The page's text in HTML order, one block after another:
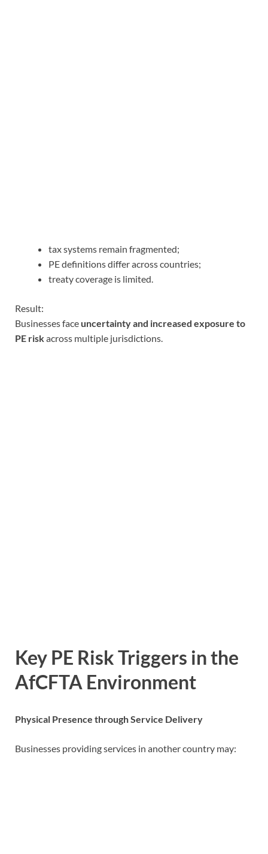
tax systems remain fragmented;
PE definitions differ across countries;
treaty coverage is limited.
Result:
Businesses face uncertainty and increased exposure to
PE riskacross multiple jurisdictions.
Key PE Risk Triggers in the
AfCFTA Environment
Physical Presence through Service Delivery
Businesses providing services in another country may: